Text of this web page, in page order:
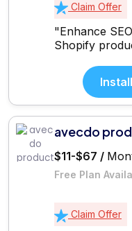
Claim Offer
"Enhance
Shopify
avecdo
$11-$67 /
Free Plan
Claim Offer